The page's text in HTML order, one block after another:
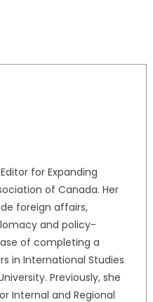
for Expanding
of Canada. Her
foreign affairs,
and policy-
of completing a
in International Studies
Previously, she
Internal and Regional